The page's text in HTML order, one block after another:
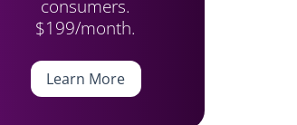
consumers.
$199/month.
Learn More